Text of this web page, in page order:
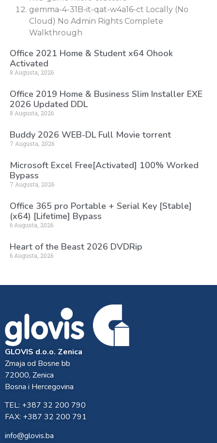
gemma-4-31B-it-qat-w4a16-ct Locally (No
Cloud) No Admin Rights Complete
Walkthrough
Office 2021 Home & Student x64 Ohook
Activated
8 Augusta, 2026
Office 2019 Home & Business Slim Installer EXE
2026 Updated DDL
8 Augusta, 2026
Buddy 2026 WEB-DL Full Movie torrent
7 Augusta, 2026
Microsoft Excel Free[Activated] 100% Worked
Bypass
7 Augusta, 2026
Office 365 pro Portable + Serial Key [Stable]
(x64) [Lifetime] Bypass
6 Augusta, 2026
Heart of the Beast 2026 DVDRip
6 Augusta, 2026
GLOVIS d.o.o. Zenica
Zmaja od Bosne bb
72000, Zenica
Bosna i Hercegovina
TEL: +387 32 200 790
FAX: +387 32 200 791
info@glovis.ba